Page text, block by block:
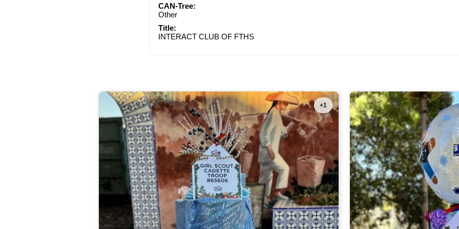
CAN-Tree:
Other
Title:
INTERACT CLUB OF FTHS
+1